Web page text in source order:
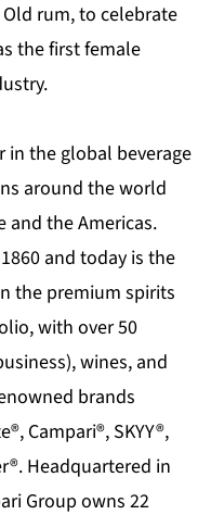
rum, to celebrate
the first female
in the global beverage
around the world
and the Americas.
and today is the
the premium spirits
with over 50
wines, and
brands
Campari®, SKYY®,
Headquartered in
Group owns 22